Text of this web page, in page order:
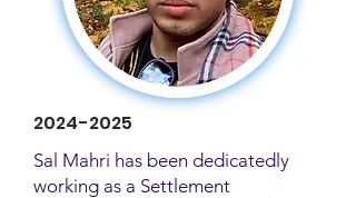
2024-2025
Sal Mahri has been dedicatedly
working as a Settlement